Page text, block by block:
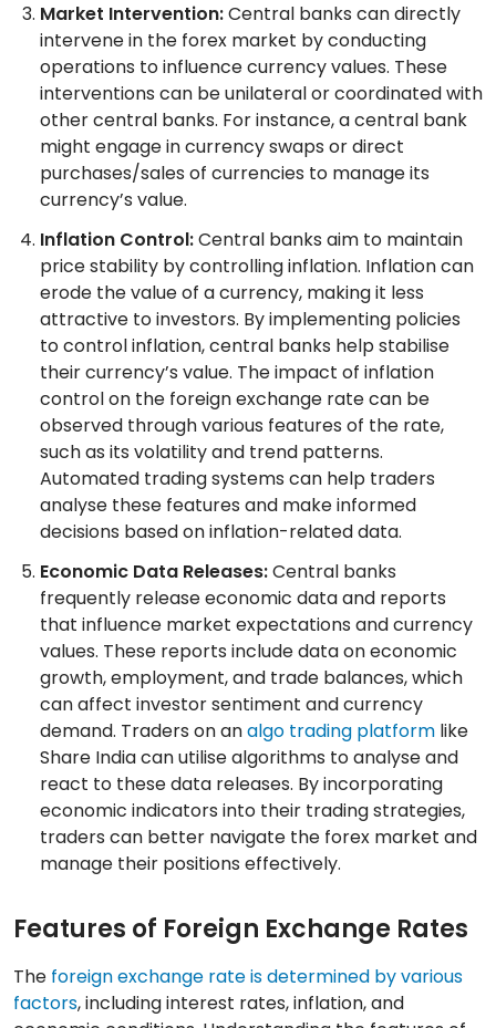
Market Intervention:Central banks can directly
intervene in the forex market by conducting
operations to influence currency values. These
interventions can be unilateral or coordinated with
other central banks. For instance, a central bank
might engage in currency swaps or direct
purchases/sales of currencies to manage its
currency’s value.
Inflation Control:Central banks aim to maintain
price stability by controlling inflation. Inflation can
erode the value of a currency, making it less
attractive to investors. By implementing policies
to control inflation, central banks help stabilise
their currency’s value. The impact of inflation
control on the foreign exchange rate can be
observed through various features of the rate,
such as its volatility and trend patterns.
Automated trading systems can help traders
analyse these features and make informed
decisions based on inflation-related data.
Economic Data Releases:Central banks
frequently release economic data and reports
that influence market expectations and currency
values. These reports include data on economic
growth, employment, and trade balances, which
can affect investor sentiment and currency
demand. Traders on analgo trading platform like
Share India can utilise algorithms to analyse and
react to these data releases. By incorporating
economic indicators into their trading strategies,
traders can better navigate the forex market and
manage their positions effectively.
Features of Foreign Exchange Rates
The foreign exchange rate is determined by various
factors, including interest rates, inflation, and